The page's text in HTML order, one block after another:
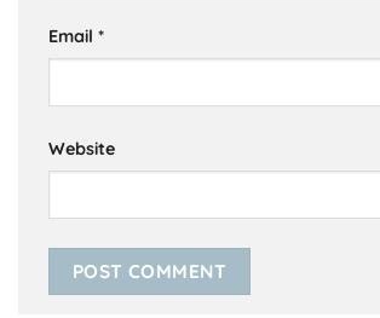
Email *
Website